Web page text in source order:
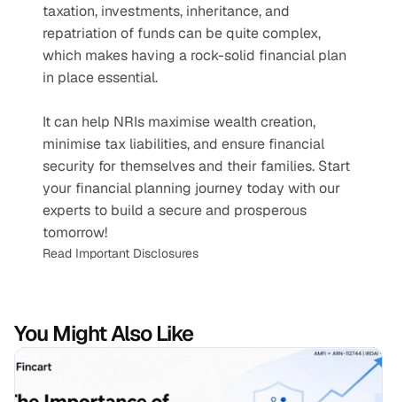
taxation, investments, inheritance, and
repatriation of funds can be quite complex,
which makes having a rock-solid financial plan
in place essential.
It can help NRIs maximise wealth creation,
minimise tax liabilities, and ensure financial
security for themselves and their families. Start
your financial planning journey today with our
experts to build a secure and prosperous
tomorrow!
Read Important Disclosures
You Might Also Like